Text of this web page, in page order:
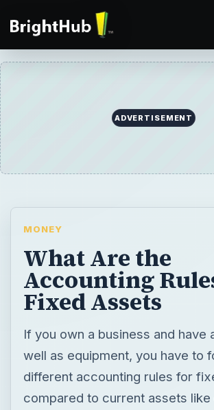
ADVERTISEMENT
MONEY
What Are the
Accounting
Fixed Assets
If you own a business and have
well as equipment, you have to
different accounting rules for
compared to current assets like